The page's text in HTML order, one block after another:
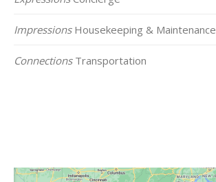
ImpressionsHousekeeping & Maintenance
ConnectionsTransportation